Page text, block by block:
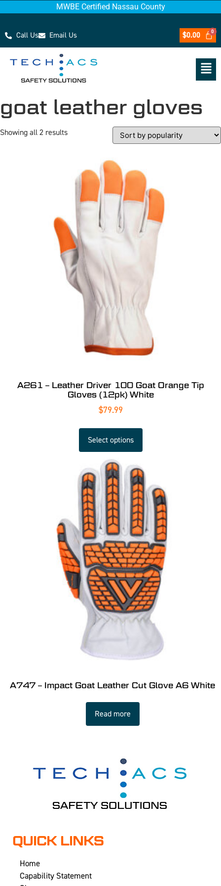
MWBE Certified Nassau County
Call Us Email Us $0.00
goat leather gloves
Showing all 2 results
A261 – Leather Driver 100 Goat Orange Tip
Gloves (12pk) White
$79.99
Select options
A747 – Impact Goat Leather Cut Glove A6 White
Read more
QUICK LINKS
Home
Capability Statement